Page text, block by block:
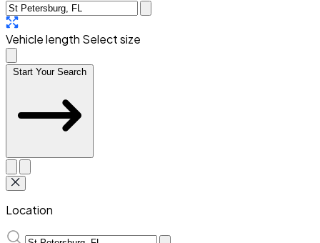
Vehicle length Select size
Start Your Search
Location